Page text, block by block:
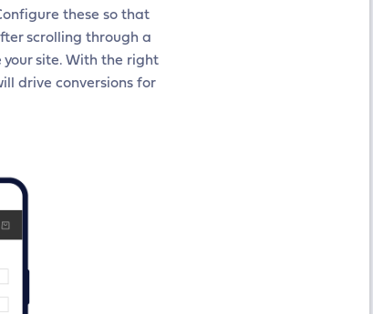
these so that
scrolling through a
site. With the right
drive conversions for